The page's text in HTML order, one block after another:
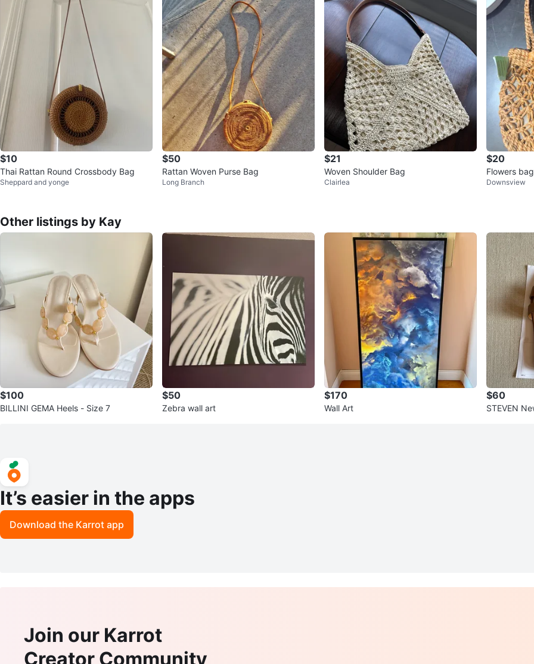
$10
Thai Rattan Round Crossbody Bag
Sheppard and yonge
$50
Rattan Woven Purse Bag
Long Branch
$21
Woven Shoulder Bag
Clairlea
$20
Flowers
es
Downsview
Other listings by Kay
$100
BILLINI GEMA Heels - Size 7
$50
Zebra wall art
$170
Wall Art
$60
STEVEN
It’s easier in the apps
Download the Karrot app
Join our Karrot
Creator Community